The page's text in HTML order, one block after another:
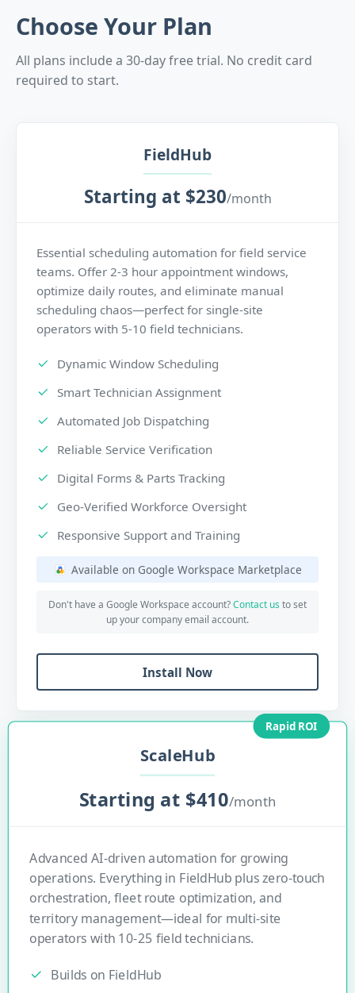
Choose Your Plan
All plans include a 30-day free trial. No credit card
required to start.
FieldHub
Starting at $230/month
Essential scheduling automation for field service
teams. Offer 2-3 hour appointment windows,
optimize daily routes, and eliminate manual
scheduling chaos—perfect for single-site
operators with 5-10 field technicians.
Dynamic Window Scheduling
Smart Technician Assignment
Automated Job Dispatching
Reliable Service Verification
Digital Forms & Parts Tracking
Geo-Verified Workforce Oversight
Responsive Support and Training
Available on Google Workspace Marketplace
Don't have a Google Workspace account?Contact us to set
up your company email account.
Install Now
Rapid ROI
ScaleHub
Starting at $410/month
Advanced AI-driven automation for growing
operations. Everything in FieldHub plus zero-touch
orchestration, fleet route optimization, and
territory management—ideal for multi-site
operators with 10-25 field technicians.
Builds on FieldHub